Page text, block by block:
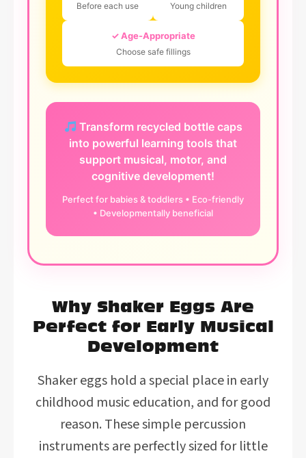
Before each use Young children
✓ Age-Appropriate
Choose safe fillings
Transform recycled bottle caps
into powerful learning tools that
support musical, motor, and
cognitive development!
Perfect for babies & toddlers • Eco-friendly
• Developmentally beneficial
Why Shaker Eggs Are
Perfect for Early Musical
Development
Shaker eggs hold a special place in early
childhood music education, and for good
reason. These simple percussion
instruments are perfectly sized for little